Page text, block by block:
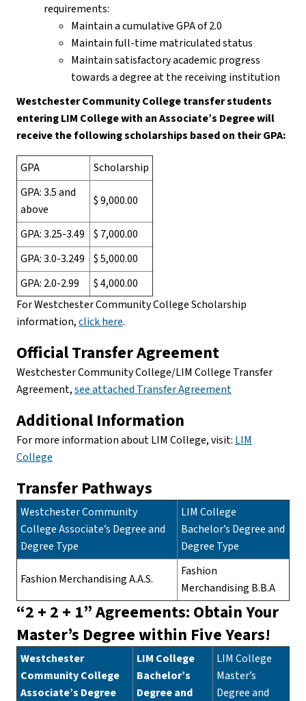
requirements:
Maintain a cumulative GPA of 2.0
Maintain full-time matriculated status
Maintain satisfactory academic progress
towards a degree at the receiving institution
Westchester Community College transfer students
entering LIM College with an Associate’s Degree will
receive the following scholarships based on their GPA:
GPA
Scholarship
GPA: 3.5 and
above
$ 9,000.00
GPA: 3.25-3.49
$ 7,000.00
GPA: 3.0-3.249
$ 5,000.00
GPA: 2.0-2.99
$ 4,000.00
For Westchester Community College Scholarship
information,click here.
Official Transfer Agreement
Westchester Community College/LIM College Transfer
Agreement,see attached Transfer Agreement
Additional Information
For more information about LIM College, visit: LIM
College
Transfer Pathways
Westchester Community
College Associate’s Degree and
Degree Type
LIM College
Bachelor’s Degree and
Degree Type
Fashion Merchandising A.A.S.
Fashion
Merchandising B.B.A
“2 + 2 + 1” Agreements: Obtain Your
Master’s Degree within Five Years!
Westchester
Community College
Associate’s Degree
LIM College
Bachelor’s
Degree and
LIM College
Master’s
Degree and